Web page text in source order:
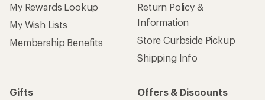
My Rewards Lookup
My Wish Lists
Membership Benefits
Return Policy &
Information
Store Curbside Pickup
Shipping Info
Gifts
Offers & Discounts